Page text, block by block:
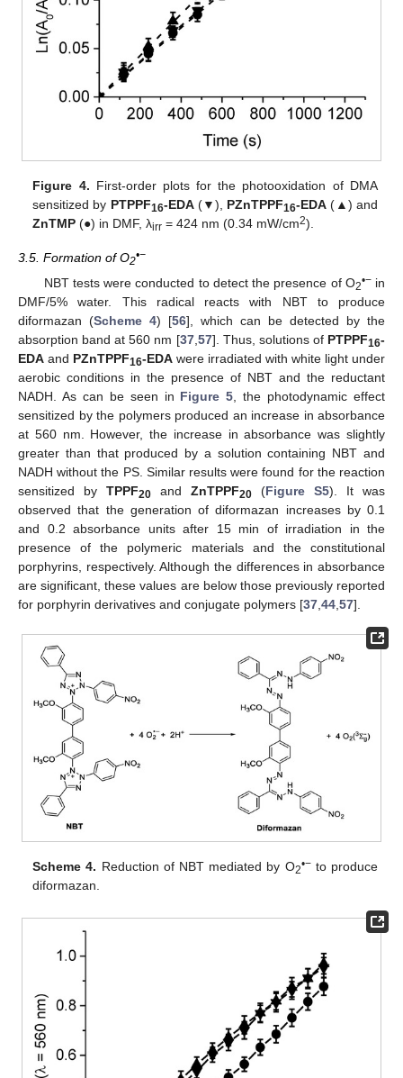
Figure 4. First-order plots for the photooxidation of DMA
sensitized by PTPPF16-EDA(▼), PZnTPPF16-EDA (▲) and
ZnTMP (●) in DMF, λirr = 424 nm (0.34 mW/cm2).
3.5. Formation of O2•−
NBT tests were conducted to detect the presence of O2•−in
DMF/5% water. This radical reacts with NBT to produce
diformazan (Scheme 4) [56], which can be detected by the
absorption band at 560 nm [37, 57]. Thus, solutions of PTPPF16-
EDA and PZnTPPF16-EDA were irradiated with white light under
aerobic conditions in the presence of NBT and the reductant
NADH. As can be seen in Figure 5 , the photodynamic effect
sensitized by the polymers produced an increase in absorbance
at 560 nm. However, the increase in absorbance was slightly
greater than that produced by a solution containing NBT and
NADH without the PS. Similar results were found for the reaction
sensitized by TPPF20 and ZnTPPF20 (Figure S5). It was
observed that the generation of diformazan increases by 0.1
and 0.2 absorbance units after 15 min of irradiation in the
presence of the polymeric materials and the constitutional
porphyrins, respectively. Although the differences in absorbance
are significant, these values are below those previously reported
for porphyrin derivatives and conjugate polymers [37 44 57].
Scheme 4. Reduction of NBT mediated by O2•−to produce
diformazan.